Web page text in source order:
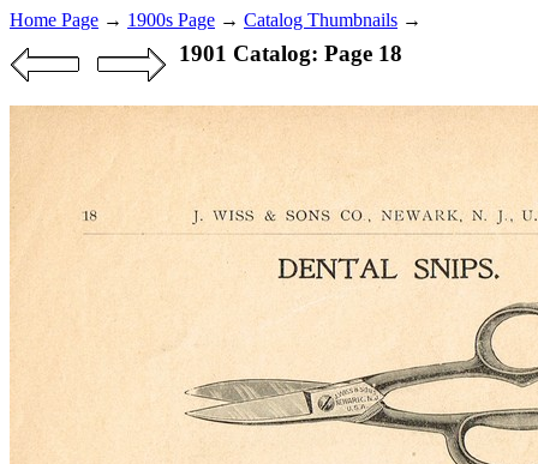
Home Page → 1900s Page → Catalog Thumbnails →
1901 Catalog: Page 18